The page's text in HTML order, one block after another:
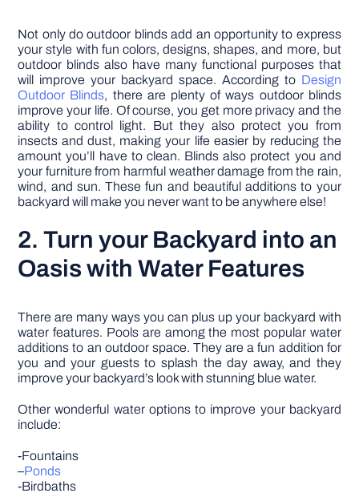
Not only do outdoor blinds add an opportunity to express
your style with fun colors, designs, shapes, and more, but
outdoor blinds also have many functional purposes that
will improve your backyard space. According to Design
Outdoor Blinds, there are plenty of ways outdoor blinds
improve your life. Of course, you get more privacy and the
ability to control light. But they also protect you from
insects and dust, making your life easier by reducing the
amount you’ll have to clean. Blinds also protect you and
your furniture from harmful weather damage from the rain,
wind, and sun. These fun and beautiful additions to your
backyard will make you never want to be anywhere else!
2. Turn your Backyard into an
Oasis with Water Features
There are many ways you can plus up your backyard with
water features. Pools are among the most popular water
additions to an outdoor space. They are a fun addition for
you and your guests to splash the day away, and they
improve your backyard’s look with stunning blue water.
Other wonderful water options to improve your backyard
include:
-Fountains
–Ponds
-Birdbaths